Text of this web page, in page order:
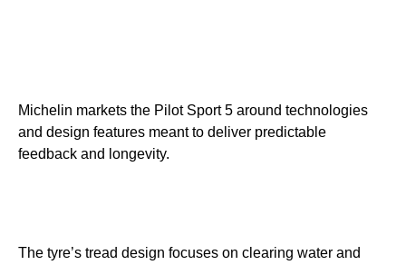
Michelin markets the Pilot Sport 5 around technologies
and design features meant to deliver predictable
feedback and longevity.
The tyre’s tread design focuses on clearing water and